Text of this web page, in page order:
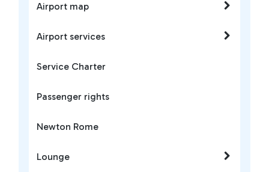
Airport map
Airport services
Service Charter
Passenger rights
Newton Rome
Lounge